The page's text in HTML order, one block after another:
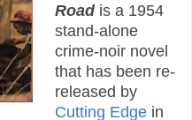
Roadis a 1954
stand-alone
crime-noir novel
that has been re-
released by
Cutting Edgein